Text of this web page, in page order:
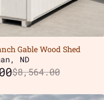
Gable Wood Shed
ND
$8,564.00